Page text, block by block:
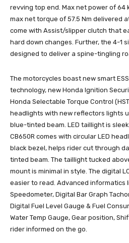
revving top end. Max net power of 64
max net torque of 57.5 Nm delivered
come with Assist/slipper clutch that
hard down changes. Further, the 4-1
designed to deliver a spine-tingling
The motorcycles boast new smart
technology, new Honda Ignition
Honda Selectable Torque Control
headlights with new reflectors lights
blue-tinted beam. LED taillight is
CB650R comes with circular LED
black bezel, helps rider cut through
tinted beam. The taillight tucked
mount is minimal in style. The digital
easier to read. Advanced informatics
Speedometer, Digital Bar Graph
Digital Fuel Level Gauge & Fuel
Water Temp Gauge, Gear position,
rider informed on the go.